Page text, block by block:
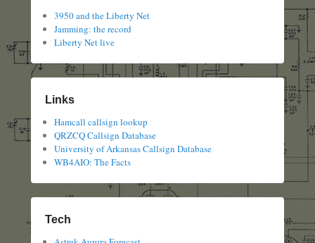
3950 and the Liberty Net
Jamming: the record
Liberty Net live
Links
Hamcall callsign lookup
QRZCQ Callsign Database
University of Arkansas Callsign Database
WB4AIO: The Facts
Tech